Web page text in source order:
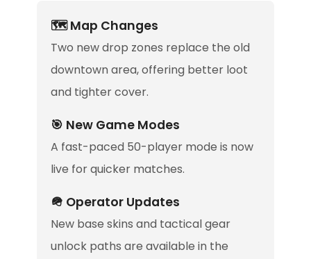
🗺️ Map Changes
Two new drop zones replace the old
downtown area, offering better loot
and tighter cover.
🎯 New Game Modes
A fast-paced 50-player mode is now
live for quicker matches.
🪖 Operator Updates
New base skins and tactical gear
unlock paths are available in the